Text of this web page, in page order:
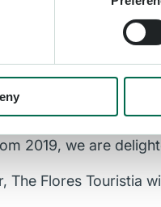
plants, The Flores
Vranken, NBTC:
awareness for the
the fantastic result
2019, we are
The Flores Touristia